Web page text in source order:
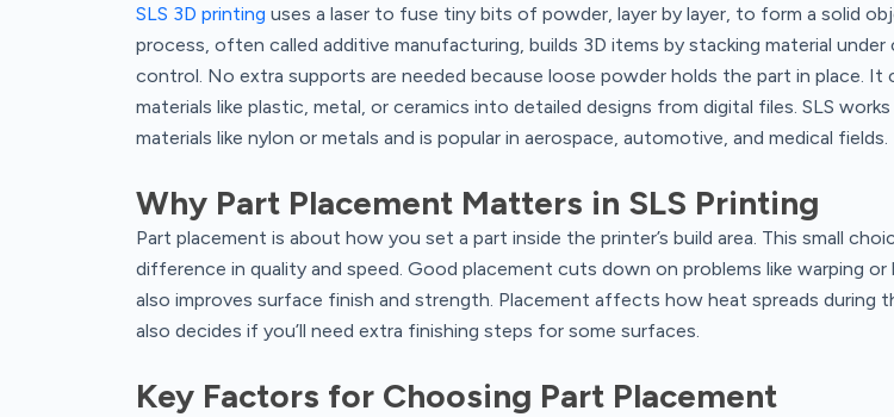
SLS 3D printing uses a laser to fuse tiny bits of powder, layer by layer, to form a solid
process, often called additive manufacturing, builds 3D items by stacking material
control. No extra supports are needed because loose powder holds the part in place. It
materials like plastic, metal, or ceramics into detailed designs from digital files. SLS
materials like nylon or metals and is popular in aerospace, automotive, and medical fields.
Why Part Placement Matters in SLS Printing
Part placement is about how you set a part inside the printer’s build area. This small
difference in quality and speed. Good placement cuts down on problems like warping or
also improves surface finish and strength. Placement affects how heat spreads during
also decides if you’ll need extra finishing steps for some surfaces.
Key Factors for Choosing Part Placement